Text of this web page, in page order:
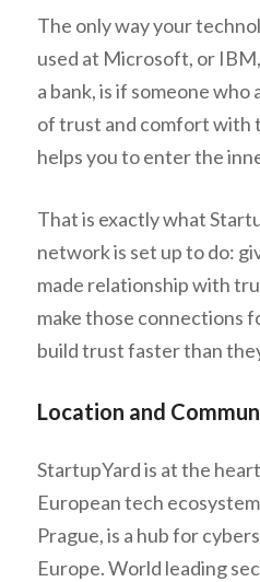
The only way your
used at Microsoft, or
a bank, is if someone
of trust and comfort with
helps you to enter the
That is exactly what
network is set up to do:
made relationship with
make those connections
build trust faster than
Location and
StartupYard is at the
European tech
Prague, is a hub for
Europe. World leading